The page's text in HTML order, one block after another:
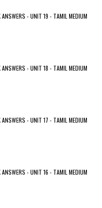
- UNIT 19 - TAMIL MEDIUM
- UNIT 18 - TAMIL MEDIUM
- UNIT 17 - TAMIL MEDIUM
- UNIT 16 - TAMIL MEDIUM